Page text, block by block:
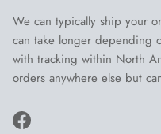
We can typically ship your
can take longer depending
with tracking within North
orders anywhere else but
Facebook